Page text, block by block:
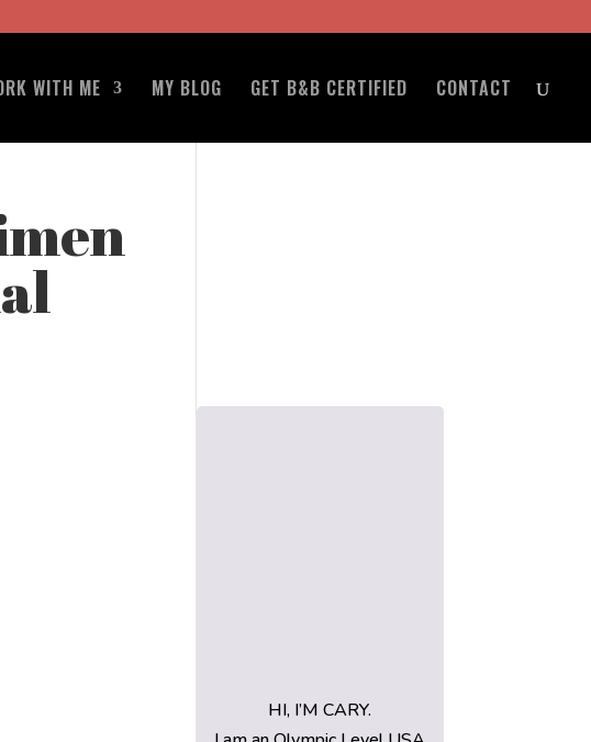
WITH ME MY BLOG GET B&B CERTIFIED CONTACT
HI, I’M CARY.